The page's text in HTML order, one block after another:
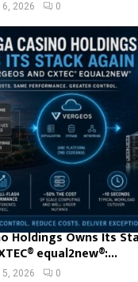
2026 0
Holdings Owns Its
equal2new®:...
2026 0